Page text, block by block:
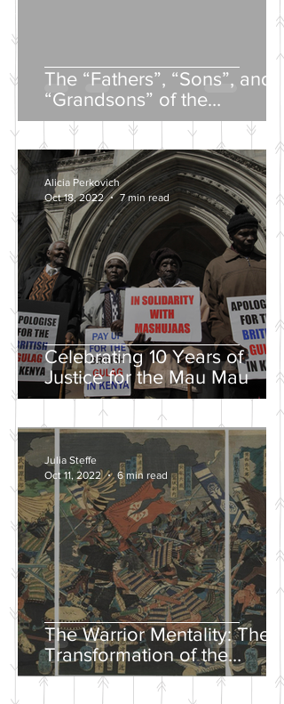
The “Fathers”, “Sons”, and
“Grandsons” of the
Nineteenth-Century Russian
Intelligentsia
Celebrating 10 Years of
Justice for the Mau Mau
Alicia Perkovich
Oct 18, 2022
7 min read
The Warrior Mentality: The
Transformation of the
Samurai in the Edo Period
Julia Steffe
Oct 11, 2022
6 min read